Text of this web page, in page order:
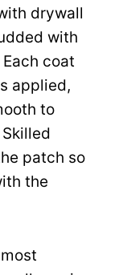
drywall
with
coat
applied,
to
patch so
the